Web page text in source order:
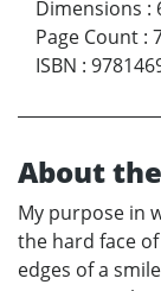
Dimensions :
Page Count :
ISBN :
About
My purpose in
the hard face
edges of a